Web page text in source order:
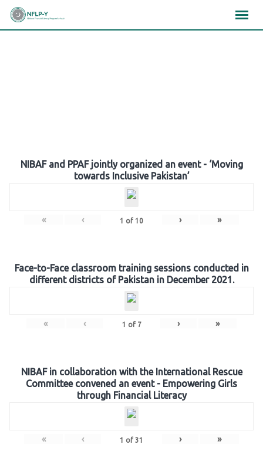
Skip
NIBAF and PPAF jointly organized an event - ‘Moving
towards Inclusive Pakistan’
« ‹ 1 of 10 › »
Face-to-Face classroom training sessions conducted in
different districts of Pakistan in December 2021.
« ‹ 1 of 7 › »
NIBAF in collaboration with the International Rescue
Committee convened an event - Empowering Girls
through Financial Literacy
« ‹ 1 of 31 › »
×××